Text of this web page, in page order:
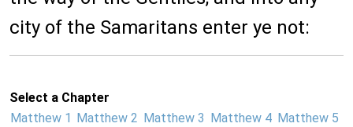
city of the Samaritans enter ye not:
Select a Chapter
Matthew 1
Matthew 2 Matthew 3 Matthew 4 Matthew 5